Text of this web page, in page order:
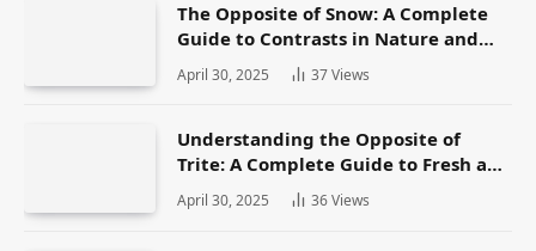
The Opposite of Snow: A Complete
Guide to Contrasts in Nature and
Language
April 30, 2025 37Views
Understanding the Opposite of
Trite: A Complete Guide to Fresh and
Original Language
April 30, 2025 36Views